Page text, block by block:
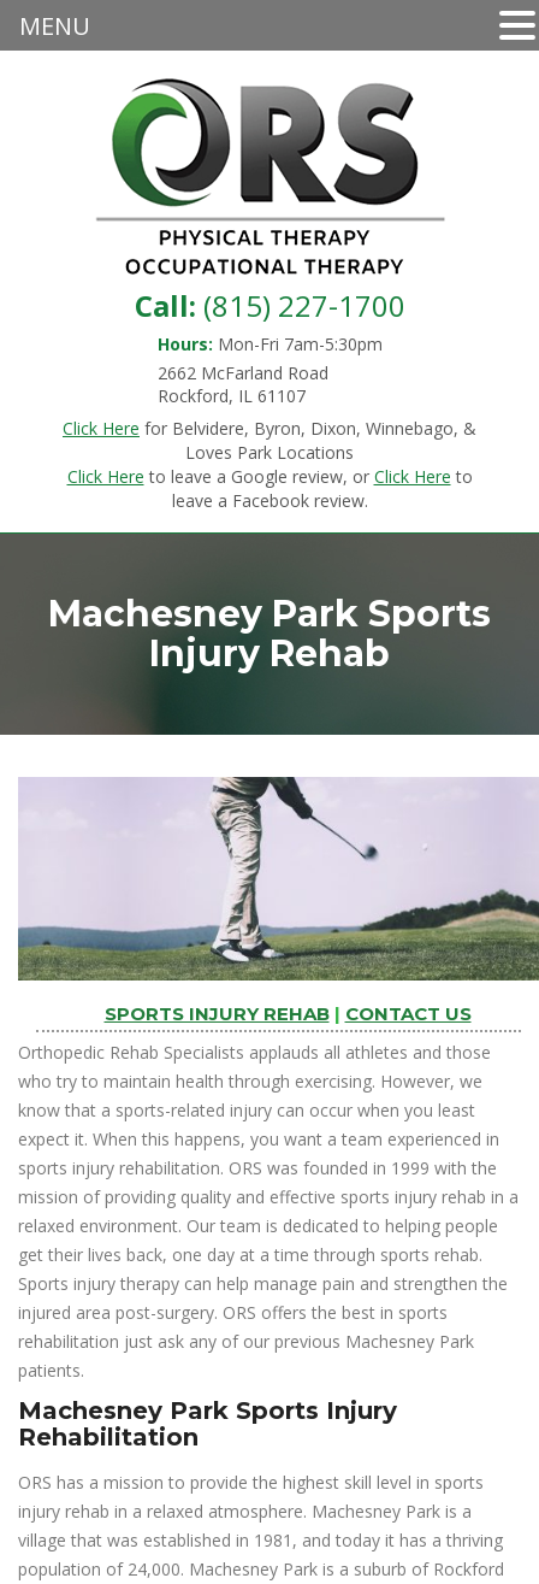
Call: (815) 227-1700
Hours: Mon-Fri 7am-5:30pm
2662 McFarland Road
Rockford, IL 61107
Click Here for Belvidere, Byron, Dixon, Winnebago, &
Loves Park Locations
Click Here to leave a Google review, or Click Here to
leave a Facebook review.
Machesney Park Sports
Injury Rehab
SPORTS INJURY REHAB| CONTACT US
Orthopedic Rehab Specialists applauds all athletes and those
who try to maintain health through exercising. However, we
know that a sports-related injury can occur when you least
expect it. When this happens, you want a team experienced in
sports injury rehabilitation. ORS was founded in 1999 with the
mission of providing quality and effective sports injury rehab in a
relaxed environment. Our team is dedicated to helping people
get their lives back, one day at a time through sports rehab.
Sports injury therapy can help manage pain and strengthen the
injured area post-surgery. ORS offers the best in sports
rehabilitation just ask any of our previous Machesney Park
patients.
Machesney Park Sports Injury
Rehabilitation
ORS has a mission to provide the highest skill level in sports
injury rehab in a relaxed atmosphere. Machesney Park is a
village that was established in 1981, and today it has a thriving
population of 24,000. Machesney Park is a suburb of Rockford
MENU